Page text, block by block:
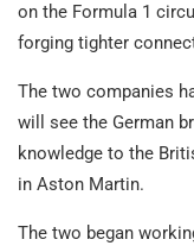
on the Formula 1
forging tighter
The two companies
will see the German
knowledge to the
in Aston Martin.
The two began